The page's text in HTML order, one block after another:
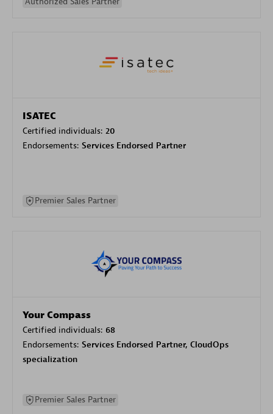
ISATEC
Certified individuals: 20
Endorsements: Services Endorsed Partner
Premier Sales Partner
Your Compass
Certified individuals: 68
Endorsements: Services Endorsed Partner, CloudOps
specialization
Premier Sales Partner